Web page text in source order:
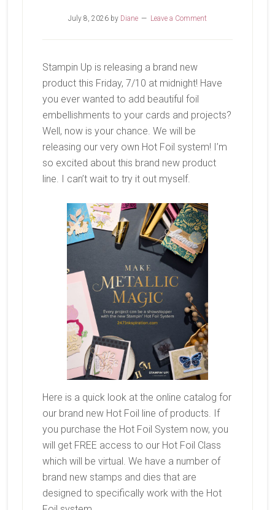
July 8, 2026by Diane Leave a Comment
Stampin Up is releasing a brand new
product this Friday, 7/10 at midnight! Have
you ever wanted to add beautiful foil
embellishments to your cards and projects?
Well, now is your chance. We will be
releasing our very own Hot Foil system! I’m
so excited about this brand new product
line. I can’t wait to try it out myself.
Here is a quick look at the online catalog for
our brand new Hot Foil line of products. If
you purchase the Hot Foil System now, you
will get FREE access to our Hot Foil Class
which will be virtual. We have a number of
brand new stamps and dies that are
designed to specifically work with the Hot